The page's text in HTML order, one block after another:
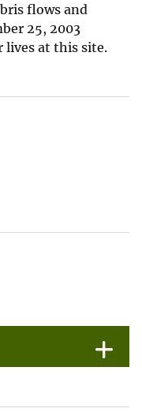
flows and
25, 2003
lives at this site.